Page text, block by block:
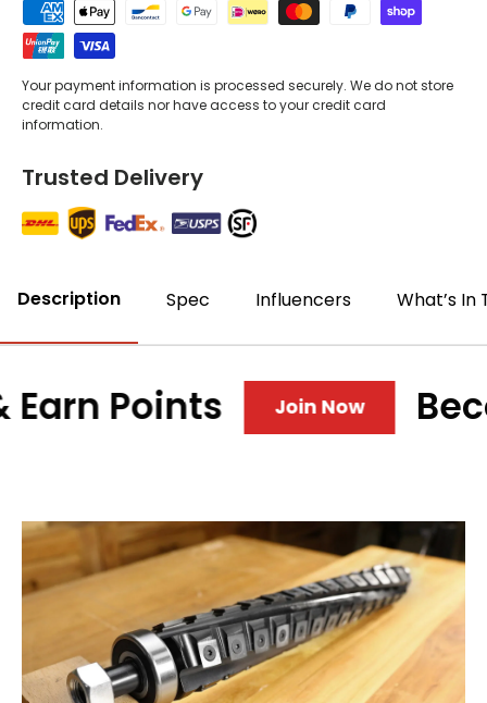
Your payment information is processed securely. We do not store
credit card details nor have access to your credit card
information.
Trusted Delivery
Description Spec Influencers What’s In
Points Join Now